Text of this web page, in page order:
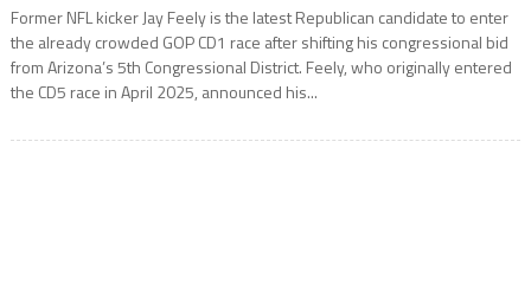
Former NFL kicker Jay Feely is the latest Republican candidate to enter
the already crowded GOP CD1 race after shifting his congressional bid
from Arizona’s 5th Congressional District. Feely, who originally entered
the CD5 race in April 2025, announced his...